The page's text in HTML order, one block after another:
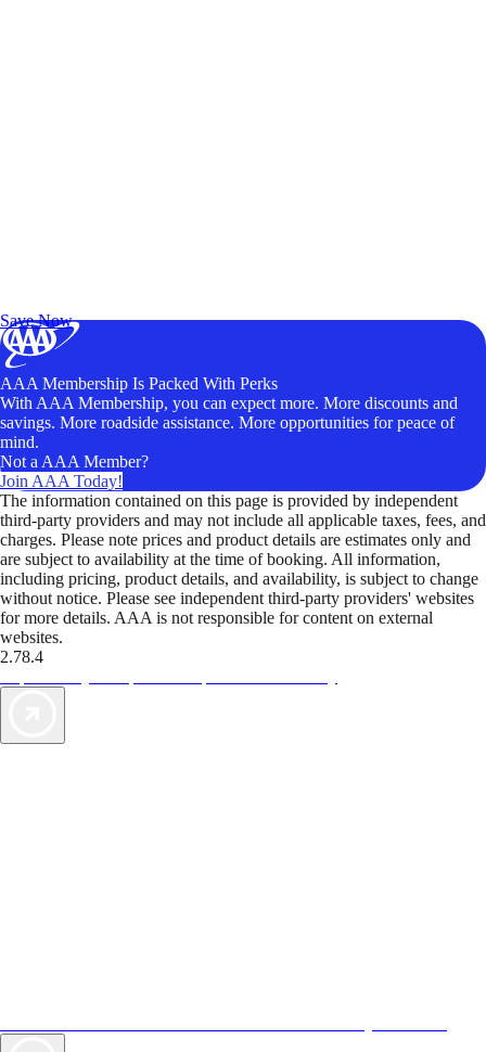
Save Now
AAA Membership Is Packed With Perks
With AAA Membership, you can expect more. More discounts and
savings. More roadside assistance. More opportunities for peace of
mind.
Not a AAA Member?
Join AAA Today!
The information contained on this page is provided by independent
third-party providers and may not include all applicable taxes, fees, and
charges. Please note prices and product details are estimates only and
are subject to availability at the time of booking. All information,
including pricing, product details, and availability, is subject to change
without notice. Please see independent third-party providers' websites
for more details. AAA is not responsible for content on external
websites.
2.78.4